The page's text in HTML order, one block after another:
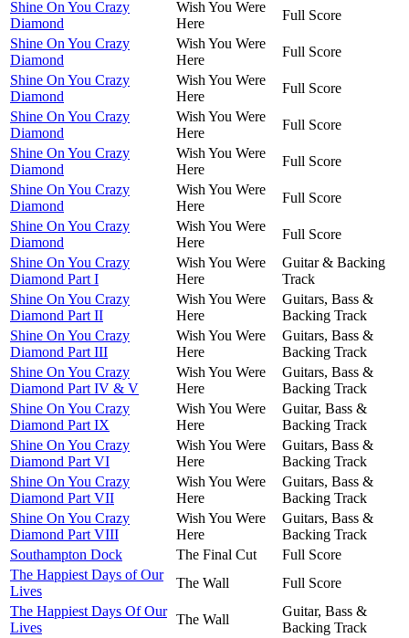
Shine On You Crazy
Diamond
Wish You Were
Here
Full Score
Shine On You Crazy
Diamond
Wish You Were
Here
Full Score
Shine On You Crazy
Diamond
Wish You Were
Here
Full Score
Shine On You Crazy
Diamond
Wish You Were
Here
Full Score
Shine On You Crazy
Diamond
Wish You Were
Here
Full Score
Shine On You Crazy
Diamond
Wish You Were
Here
Full Score
Shine On You Crazy
Diamond
Wish You Were
Here
Full Score
Shine On You Crazy
Diamond Part I
Wish You Were
Here
Guitar & Backing
Track
Shine On You Crazy
Diamond Part II
Wish You Were
Here
Guitars, Bass &
Backing Track
Shine On You Crazy
Diamond Part III
Wish You Were
Here
Guitars, Bass &
Backing Track
Shine On You Crazy
Diamond Part IV & V
Wish You Were
Here
Guitars, Bass &
Backing Track
Shine On You Crazy
Diamond Part IX
Wish You Were
Here
Guitar, Bass &
Backing Track
Shine On You Crazy
Diamond Part VI
Wish You Were
Here
Guitars, Bass &
Backing Track
Shine On You Crazy
Diamond Part VII
Wish You Were
Here
Guitars, Bass &
Backing Track
Shine On You Crazy
Diamond Part VIII
Wish You Were
Here
Guitars, Bass &
Backing Track
Southampton Dock
The Final Cut
Full Score
The Happiest Days of Our
Lives
The Wall
Full Score
The Happiest Days Of Our
Lives
The Wall
Guitar, Bass &
Backing Track